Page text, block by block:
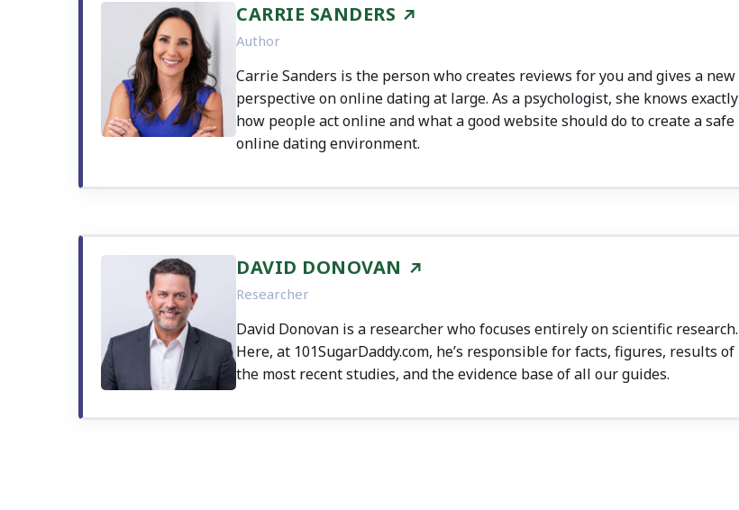
CARRIE SANDERS
Author
Carrie Sanders is the person who creates reviews for you and gives a new
perspective on online dating at large. As a psychologist, she knows exactly
how people act online and what a good website should do to create a safe
online dating environment.
DAVID DONOVAN
Researcher
David Donovan is a researcher who focuses entirely on scientific research.
Here, at 101SugarDaddy.com, he’s responsible for facts, figures, results of
the most recent studies, and the evidence base of all our guides.